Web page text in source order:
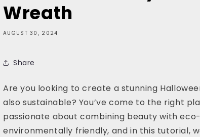
Wreath
AUGUST 30, 2024
Share
Are you looking to create a stunning
also sustainable? You’ve come to the right
passionate about combining beauty with
environmentally friendly, and in this tutorial,